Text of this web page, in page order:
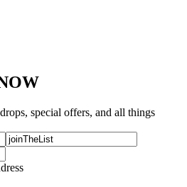
special offers, and all things